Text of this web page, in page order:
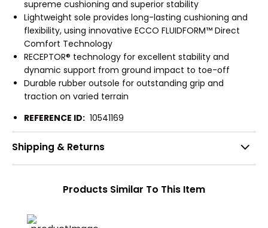
supreme cushioning and superior stability
Lightweight sole provides long-lasting cushioning and
flexibility, using innovative ECCO FLUIDFORM™ Direct
Comfort Technology
RECEPTOR® technology for excellent stability and
dynamic support from ground impact to toe-off
Durable rubber outsole for outstanding grip and
traction on varied terrain
REFERENCE ID: 10541169
Shipping & Returns
Products Similar To This Item